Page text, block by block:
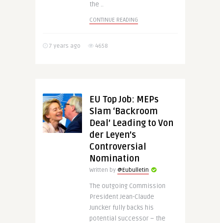
the ..
CONTINUE READING
7 years ago 4658
EU Top Job: MEPs
Slam ‘Backroom
Deal’ Leading to Von
der Leyen’s
Controversial
Nomination
Written by @Eubulletin
The outgoing Commission
President Jean-Claude
Juncker fully backs his
potential successor – the